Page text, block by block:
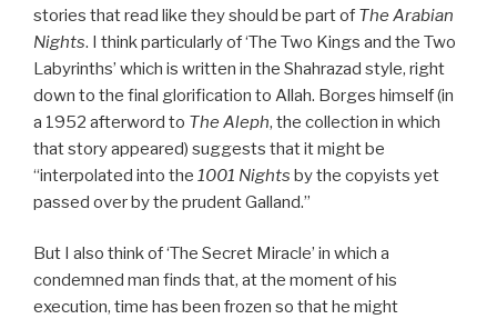
stories that read like they should be part of The Arabian
Nights. I think particularly of ‘The Two Kings and the Two
Labyrinths’ which is written in the Shahrazad style, right
down to the final glorification to Allah. Borges himself (in
a 1952 afterword to The Aleph, the collection in which
that story appeared) suggests that it might be
“interpolated into the 1001 Nights by the copyists yet
passed over by the prudent Galland.”
But I also think of ‘The Secret Miracle’ in which a
condemned man finds that, at the moment of his
execution, time has been frozen so that he might